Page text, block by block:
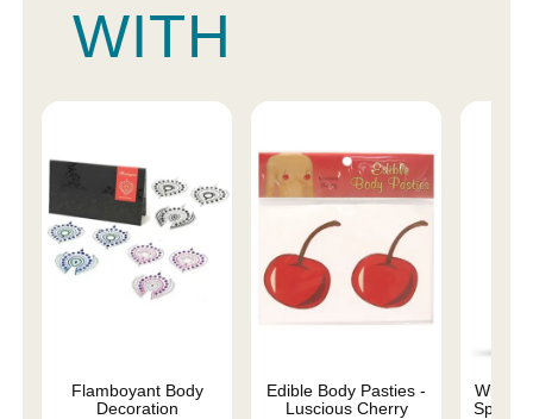
WITH
Flamboyant Body
Decoration
Edible Body Pasties -
Luscious Cherry
Special